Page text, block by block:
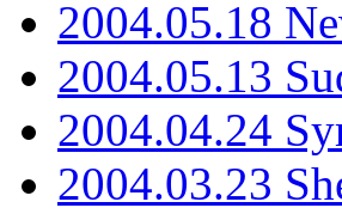
2004.05.18
2004.05.13
2004.04.24
2004.03.23